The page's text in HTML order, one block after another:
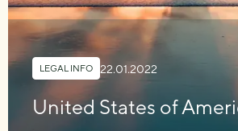
LEGAL INFO 22.01.2022
United States of